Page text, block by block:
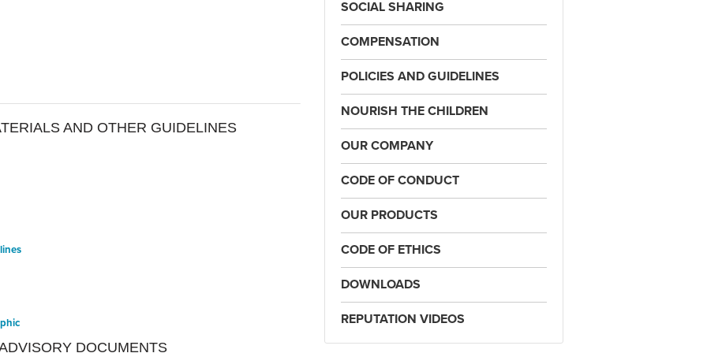
AND OTHER GUIDELINES
DOCUMENTS
SOCIAL SHARING
COMPENSATION
POLICIES AND GUIDELINES
NOURISH THE CHILDREN
OUR COMPANY
CODE OF CONDUCT
OUR PRODUCTS
CODE OF ETHICS
DOWNLOADS
REPUTATION VIDEOS